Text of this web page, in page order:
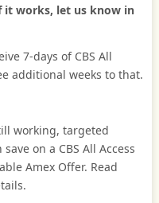
it works, let us know in
7-days of CBS All
additional weeks to that.
working, targeted
on a CBS All Access
Amex Offer. Read